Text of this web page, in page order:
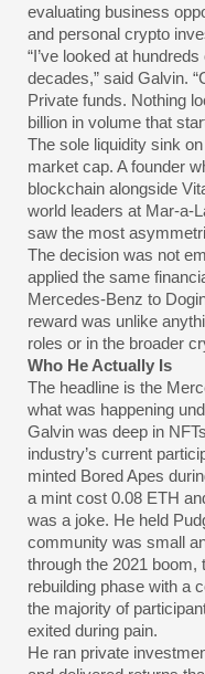
evaluating business
and personal crypto
“I’ve looked at
decades,” said Galvin.
Private funds. Nothing
billion in volume that
The sole liquidity sink
market cap. A founder
blockchain alongside
world leaders at Mar-a-
saw the most
The decision was not
applied the same
Mercedes-Benz to
reward was unlike
roles or in the broader
Who He Actually Is
The headline is the
what was happening
Galvin was deep in
industry’s current
minted Bored Apes
a mint cost 0.08 ETH
was a joke. He held
community was small
through the 2021 boom,
rebuilding phase with a
the majority of
exited during pain.
He ran private